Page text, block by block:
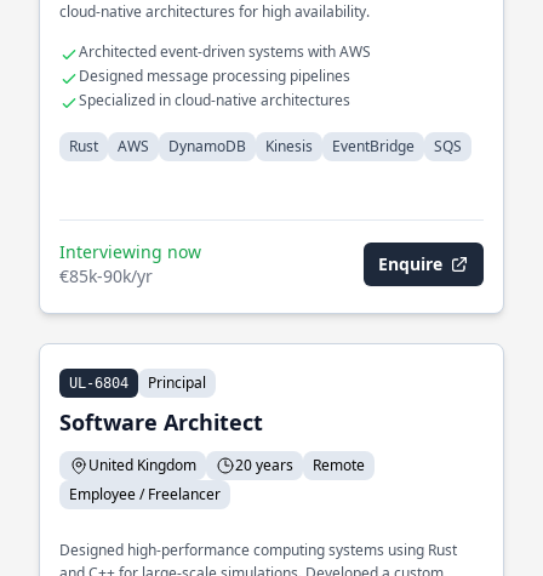
cloud-native architectures for high availability.
Architected event-driven systems with AWS
Designed message processing pipelines
Specialized in cloud-native architectures
Rust AWS DynamoDB Kinesis EventBridge SQS
Interviewing now
€85k-90k/yr
Enquire
UL-6804 Principal
Software Architect
United Kingdom 20 years
Remote
Employee / Freelancer
Designed high-performance computing systems using Rust